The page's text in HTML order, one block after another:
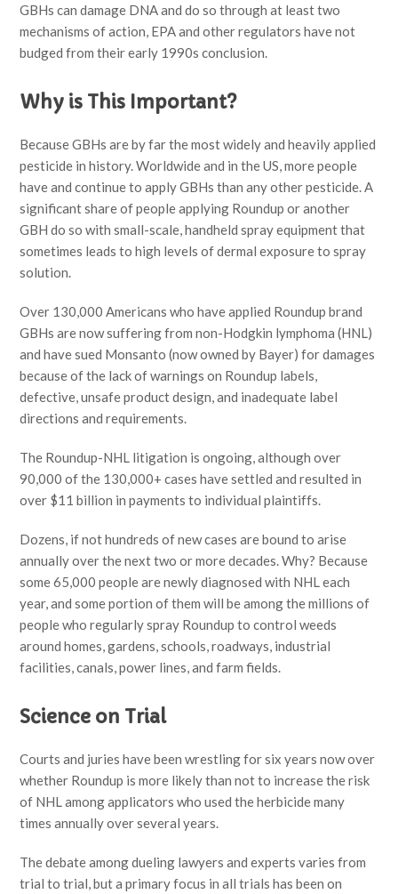
GBHs can damage DNA and do so through at least two
mechanisms of action, EPA and other regulators have not
budged from their early 1990s conclusion.
Why is This Important?
Because GBHs are by far the most widely and heavily applied
pesticide in history. Worldwide and in the US, more people
have and continue to apply GBHs than any other pesticide. A
significant share of people applying Roundup or another
GBH do so with small-scale, handheld spray equipment that
sometimes leads to high levels of dermal exposure to spray
solution.
Over 130,000 Americans who have applied Roundup brand
GBHs are now suffering from non-Hodgkin lymphoma (HNL)
and have sued Monsanto (now owned by Bayer) for damages
because of the lack of warnings on Roundup labels,
defective, unsafe product design, and inadequate label
directions and requirements.
The Roundup-NHL litigation is ongoing, although over
90,000 of the 130,000+ cases have settled and resulted in
over $11 billion in payments to individual plaintiffs.
Dozens, if not hundreds of new cases are bound to arise
annually over the next two or more decades. Why? Because
some 65,000 people are newly diagnosed with NHL each
year, and some portion of them will be among the millions of
people who regularly spray Roundup to control weeds
around homes, gardens, schools, roadways, industrial
facilities, canals, power lines, and farm fields.
Science on Trial
Courts and juries have been wrestling for six years now over
whether Roundup is more likely than not to increase the risk
of NHL among applicators who used the herbicide many
times annually over several years.
The debate among dueling lawyers and experts varies from
trial to trial, but a primary focus in all trials has been on